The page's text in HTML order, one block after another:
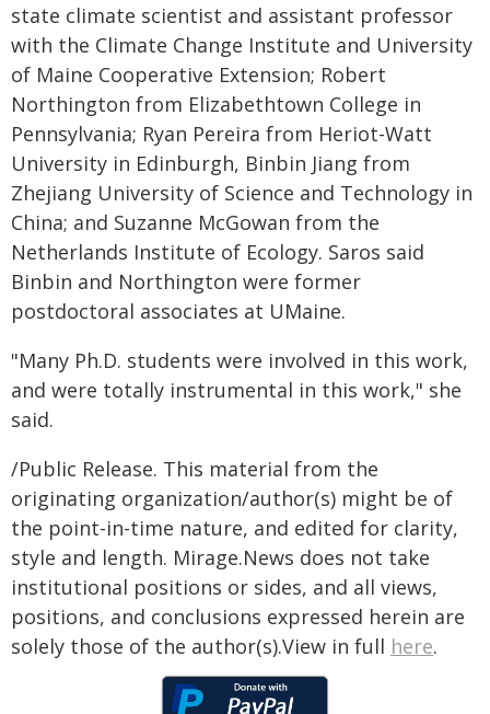
state climate scientist and assistant professor
with the Climate Change Institute and University
of Maine Cooperative Extension; Robert
Northington from Elizabethtown College in
Pennsylvania; Ryan Pereira from Heriot-Watt
University in Edinburgh, Binbin Jiang from
Zhejiang University of Science and Technology in
China; and Suzanne McGowan from the
Netherlands Institute of Ecology. Saros said
Binbin and Northington were former
postdoctoral associates at UMaine.
"Many Ph.D. students were involved in this work,
and were totally instrumental in this work," she
said.
/Public Release. This material from the
originating organization/author(s) might be of
the point-in-time nature, and edited for clarity,
style and length. Mirage.News does not take
institutional positions or sides, and all views,
positions, and conclusions expressed herein are
solely those of the author(s).View in full here.